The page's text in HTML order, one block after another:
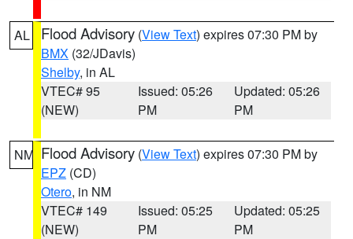
AL Flood Advisory (View Text) expires 07:30 PM by
BMX (32/JDavis)
Shelby, in AL
VTEC# 95
(NEW)
Issued: 05:26
PM
Updated: 05:26
PM
NM Flood Advisory (View Text) expires 07:30 PM by
EPZ (CD)
Otero, in NM
VTEC# 149
(NEW)
Issued: 05:25
PM
Updated: 05:25
PM